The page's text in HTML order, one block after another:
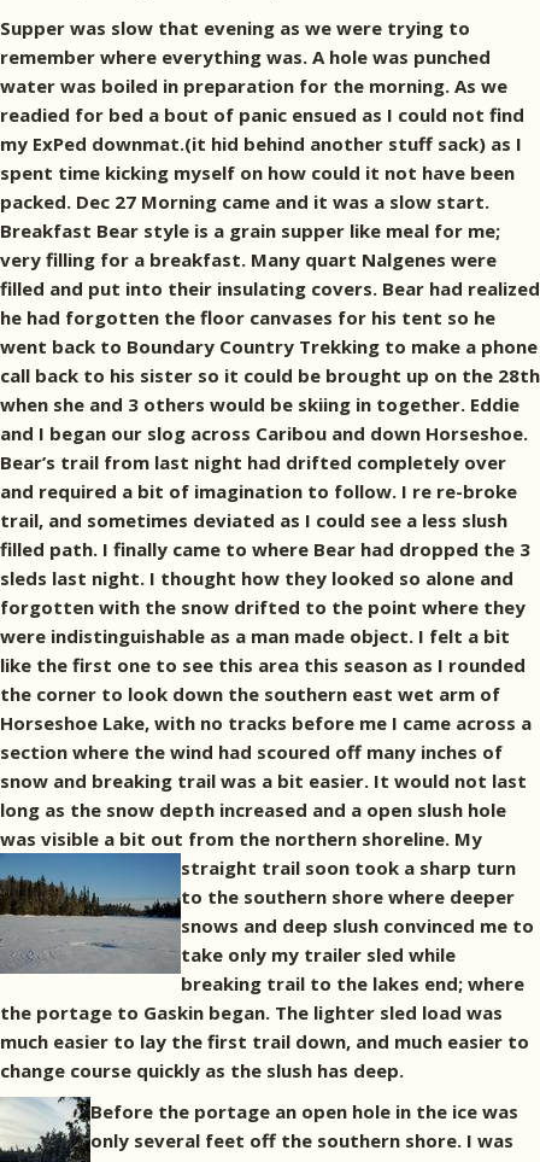
Supper was slow that evening as we were trying to
remember where everything was. A hole was punched
water was boiled in preparation for the morning. As we
readied for bed a bout of panic ensued as I could not find
my ExPed downmat.(it hid behind another stuff sack) as I
spent time kicking myself on how could it not have been
packed. Dec 27 Morning came and it was a slow start.
Breakfast Bear style is a grain supper like meal for me;
very filling for a breakfast. Many quart Nalgenes were
filled and put into their insulating covers. Bear had realized
he had forgotten the floor canvases for his tent so he
went back to Boundary Country Trekking to make a phone
call back to his sister so it could be brought up on the 28th
when she and 3 others would be skiing in together. Eddie
and I began our slog across Caribou and down Horseshoe.
Bear’s trail from last night had drifted completely over
and required a bit of imagination to follow. I re re-broke
trail, and sometimes deviated as I could see a less slush
filled path. I finally came to where Bear had dropped the 3
sleds last night. I thought how they looked so alone and
forgotten with the snow drifted to the point where they
were indistinguishable as a man made object. I felt a bit
like the first one to see this area this season as I rounded
the corner to look down the southern east wet arm of
Horseshoe Lake, with no tracks before me I came across a
section where the wind had scoured off many inches of
snow and breaking trail was a bit easier. It would not last
long as the snow depth increased and a open slush hole
was visible a bit out from the northern shoreline. My
straight trail soon took a sharp turn
to the southern shore where deeper
snows and deep slush convinced me to
take only my trailer sled while
breaking trail to the lakes end; where
the portage to Gaskin began. The lighter sled load was
much easier to lay the first trail down, and much easier to
change course quickly as the slush has deep.
Before the portage an open hole in the ice was
only several feet off the southern shore. I was